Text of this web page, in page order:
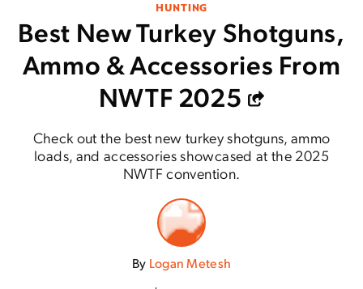
HUNTING
Best New Turkey Shotguns,
Ammo & Accessories From
NWTF 2025
Check out the best new turkey shotguns, ammo
loads, and accessories showcased at the 2025
NWTF convention.
By Logan Metesh